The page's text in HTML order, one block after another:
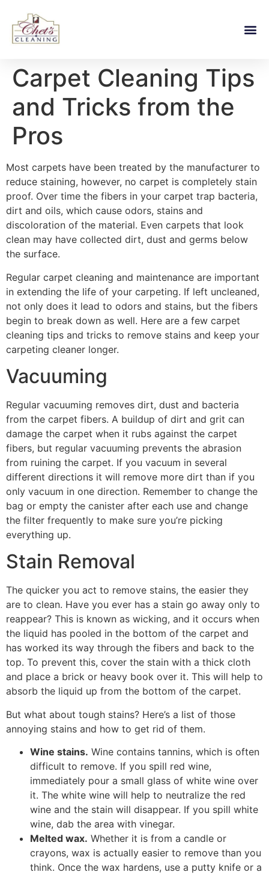
Carpet Cleaning Tips
and Tricks from the
Pros
Most carpets have been treated by the manufacturer to
reduce staining, however, no carpet is completely stain
proof. Over time the fibers in your carpet trap bacteria,
dirt and oils, which cause odors, stains and
discoloration of the material. Even carpets that look
clean may have collected dirt, dust and germs below
the surface.
Regular carpet cleaning and maintenance are important
in extending the life of your carpeting. If left uncleaned,
not only does it lead to odors and stains, but the fibers
begin to break down as well. Here are a few carpet
cleaning tips and tricks to remove stains and keep your
carpeting cleaner longer.
Vacuuming
Regular vacuuming removes dirt, dust and bacteria
from the carpet fibers. A buildup of dirt and grit can
damage the carpet when it rubs against the carpet
fibers, but regular vacuuming prevents the abrasion
from ruining the carpet. If you vacuum in several
different directions it will remove more dirt than if you
only vacuum in one direction. Remember to change the
bag or empty the canister after each use and change
the filter frequently to make sure you’re picking
everything up.
Stain Removal
The quicker you act to remove stains, the easier they
are to clean. Have you ever has a stain go away only to
reappear? This is known as wicking, and it occurs when
the liquid has pooled in the bottom of the carpet and
has worked its way through the fibers and back to the
top. To prevent this, cover the stain with a thick cloth
and place a brick or heavy book over it. This will help to
absorb the liquid up from the bottom of the carpet.
But what about tough stains? Here’s a list of those
annoying stains and how to get rid of them.
Wine stains. Wine contains tannins, which is often
difficult to remove. If you spill red wine,
immediately pour a small glass of white wine over
it. The white wine will help to neutralize the red
wine and the stain will disappear. If you spill white
wine, dab the area with vinegar.
Melted wax. Whether it is from a candle or
crayons, wax is actually easier to remove than you
think. Once the wax hardens, use a putty knife or a